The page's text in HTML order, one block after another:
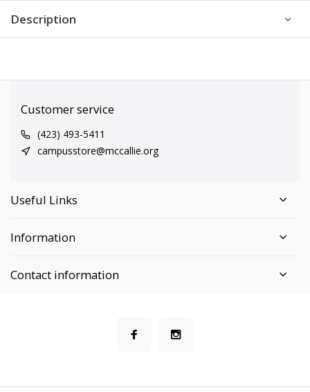
Description
Customer service
(423) 493-5411
campusstore@mccallie.org
Useful Links
Information
Contact information